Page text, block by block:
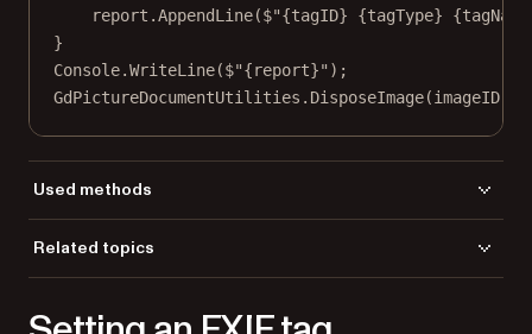
report.AppendLine($"{tagID} {tagType} {tagName
}
Console.WriteLine($"{report}" );
GdPictureDocumentUtilities. DisposeImage(imageID);
Used methods
DisposeImage
TagGetID
Related topics